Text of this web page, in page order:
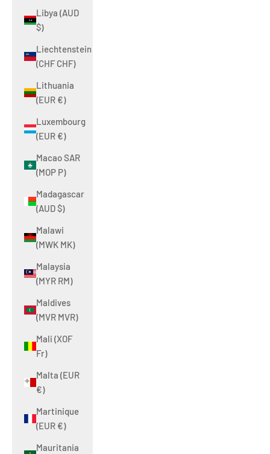
Libya (AUD
$)
Liechtenstein
(CHF CHF)
Lithuania
(EUR €)
Luxembourg
(EUR €)
Macao SAR
(MOP P)
Madagascar
(AUD $)
Malawi
(MWK MK)
Malaysia
(MYR RM)
Maldives
(MVR MVR)
Mali (XOF
Fr)
Malta (EUR
€)
Martinique
(EUR €)
Mauritania